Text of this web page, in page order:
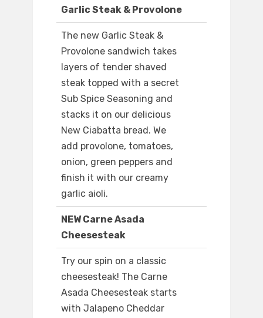
Garlic Steak & Provolone
The new Garlic Steak &
Provolone sandwich takes
layers of tender shaved
steak topped with a secret
Sub Spice Seasoning and
stacks it on our delicious
New Ciabatta bread. We
add provolone, tomatoes,
onion, green peppers and
finish it with our creamy
garlic aioli.
NEW Carne Asada
Cheesesteak
Try our spin on a classic
cheesesteak! The Carne
Asada Cheesesteak starts
with Jalapeno Cheddar